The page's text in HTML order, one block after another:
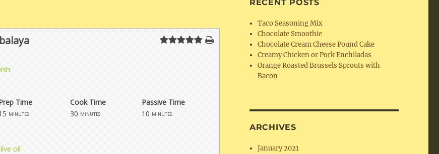
Time
minutes
Cook Time
Passive Time
30 minutes 10 minutes
oil
RECENT POSTS
Taco Seasoning Mix
Chocolate Smoothie
Chocolate Cream Cheese Pound Cake
Creamy Chicken or Pork Enchiladas
Orange Roasted Brussels Sprouts with
Bacon
ARCHIVES
January 2021